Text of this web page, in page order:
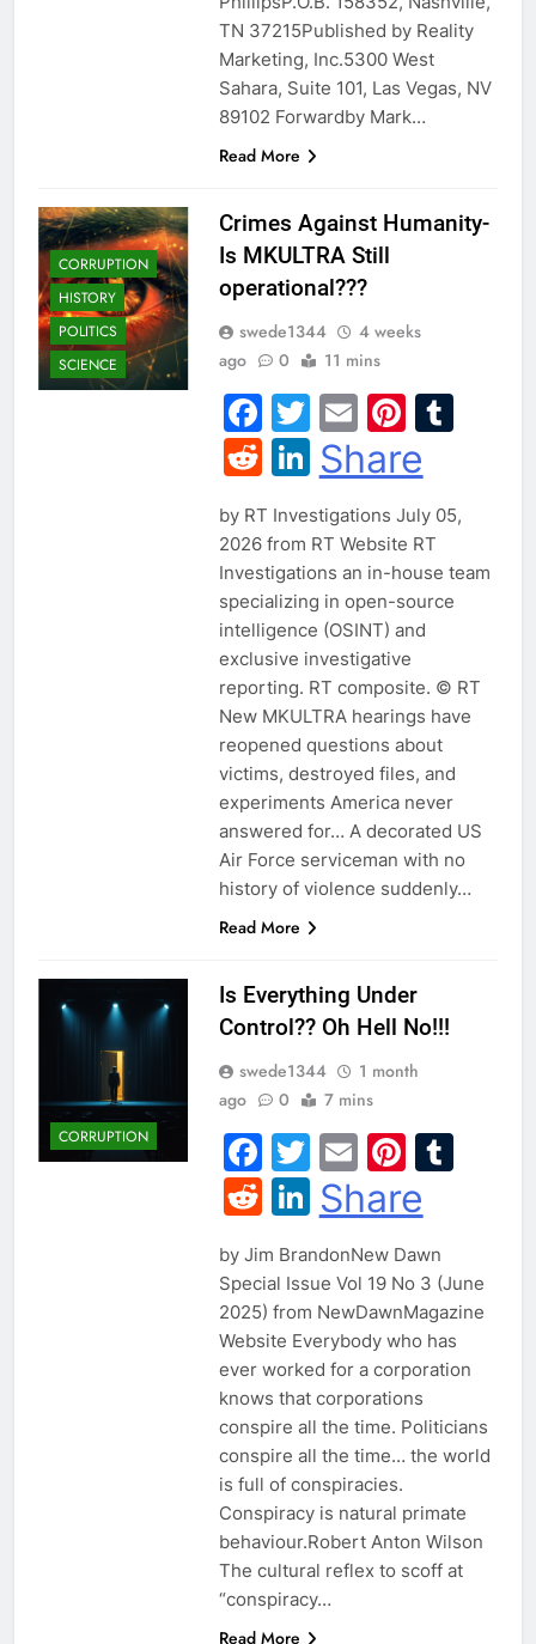
TN 37215Published by Reality
Marketing, Inc.5300 West
Sahara, Suite 101, Las Vegas, NV
89102 Forwardby Mark…
Read More
CORRUPTION
HISTORY
POLITICS
SCIENCE
Crimes Against Humanity-
Is MKULTRA Still
operational???
swede1344
4 weeks
ago
0 11 mins
Facebook
Twitter
Email
Reddit
LinkedIn
Share
by RT Investigations July 05,
2026 from RT Website RT
Investigations an in-house team
specializing in open-source
intelligence (OSINT) and
exclusive investigative
reporting. RT composite. © RT
New MKULTRA hearings have
reopened questions about
victims, destroyed files, and
experiments America never
answered for… A decorated US
Air Force serviceman with no
history of violence suddenly…
Read More
CORRUPTION
Is Everything Under
Control?? Oh Hell No!!!
swede1344
1 month
ago
0 7 mins
Facebook
Twitter
Email
Reddit
LinkedIn
Share
by Jim BrandonNew Dawn
Special Issue Vol 19 No 3 (June
2025) from NewDawnMagazine
Website Everybody who has
ever worked for a corporation
knows that corporations
conspire all the time. Politicians
conspire all the time… the world
is full of conspiracies.
Conspiracy is natural primate
behaviour.Robert Anton Wilson
The cultural reflex to scoff at
“conspiracy…
Read More